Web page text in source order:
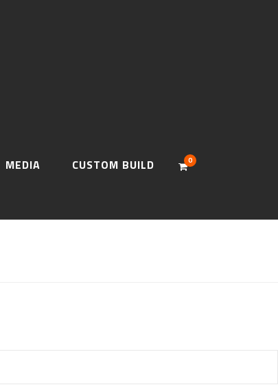
MEDIA CUSTOM BUILD 0